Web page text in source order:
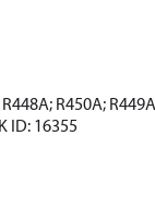
R450A;
ID: 16355